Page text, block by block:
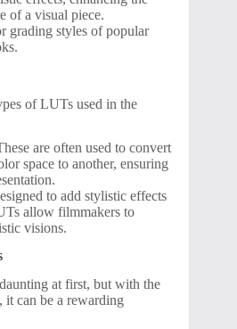
of a visual piece.
grading styles of popular
of LUTs used in the
are often used to convert
space to another, ensuring
to add stylistic effects
allow filmmakers to
visions.
at first, but with the
it can be a rewarding